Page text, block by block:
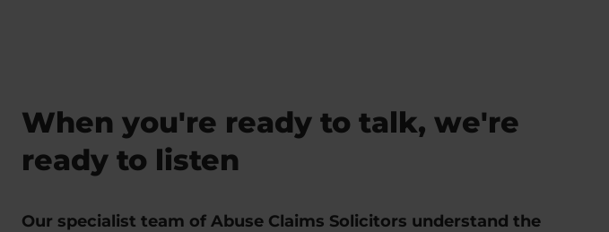
When you're ready to talk, we're
ready to listen
Our specialist team of Abuse Claims Solicitors understand the